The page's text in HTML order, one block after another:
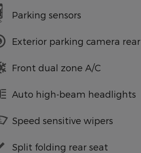
Parking sensors
Exterior parking camera rear
Front dual zone A/C
Auto high-beam headlights
Speed sensitive wipers
Split folding rear seat